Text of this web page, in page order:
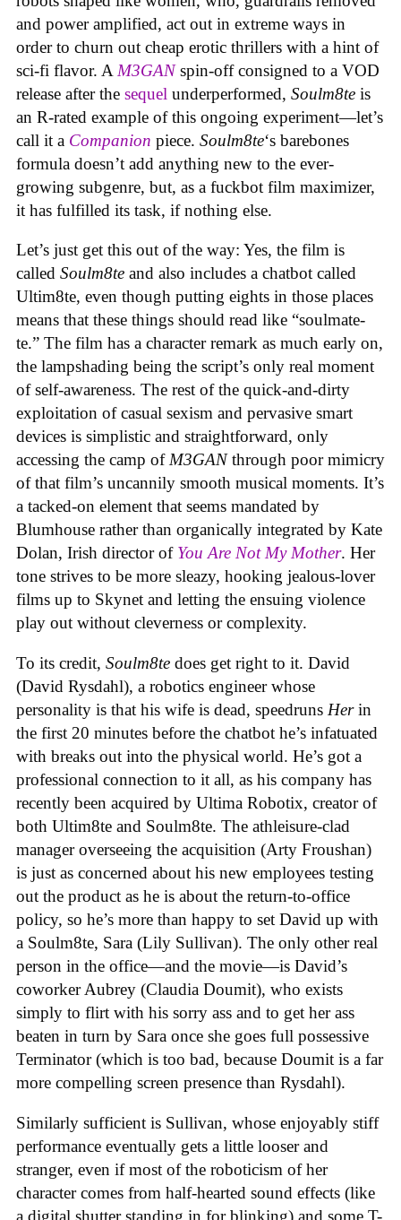
and power amplified, act out in extreme ways in
order to churn out cheap erotic thrillers with a hint of
sci-fi flavor. A M3GANspin-off consigned to a VOD
release after the sequel underperformed, Soulm8te is
an R-rated example of this ongoing experiment—let’s
call it a Companion piece. Soulm8te‘s barebones
formula doesn’t add anything new to the ever-
growing subgenre, but, as a fuckbot film maximizer,
it has fulfilled its task, if nothing else.
Let’s just get this out of the way: Yes, the film is
called Soulm8te and also includes a chatbot called
Ultim8te, even though putting eights in those places
means that these things should read like “soulmate-
te.” The film has a character remark as much early on,
the lampshading being the script’s only real moment
of self-awareness. The rest of the quick-and-dirty
exploitation of casual sexism and pervasive smart
devices is simplistic and straightforward, only
accessing the camp ofM3GANthrough poor mimicry
of that film’s uncannily smooth musical moments. It’s
a tacked-on element that seems mandated by
Blumhouse rather than organically integrated by Kate
Dolan, Irish director of You Are Not My Mother. Her
tone strives to be more sleazy, hooking jealous-lover
films up to Skynet and letting the ensuing violence
play out without cleverness or complexity.
To its credit, Soulm8te does get right to it. David
(David Rysdahl), a robotics engineer whose
personality is that his wife is dead, speedruns Herin
the first 20 minutes before the chatbot he’s infatuated
with breaks out into the physical world. He’s got a
professional connection to it all, as his company has
recently been acquired by Ultima Robotix, creator of
both Ultim8te and Soulm8te. The athleisure-clad
manager overseeing the acquisition (Arty Froushan)
is just as concerned about his new employees testing
out the product as he is about the return-to-office
policy, so he’s more than happy to set David up with
a Soulm8te, Sara (Lily Sullivan). The only other real
person in the office—and the movie—is David’s
coworker Aubrey (Claudia Doumit), who exists
simply to flirt with his sorry ass and to get her ass
beaten in turn by Sara once she goes full possessive
Terminator (which is too bad, because Doumit is a far
more compelling screen presence than Rysdahl).
Similarly sufficient is Sullivan, whose enjoyably stiff
performance eventually gets a little looser and
stranger, even if most of the roboticism of her
character comes from half-hearted sound effects (like
a digital shutter standing in for blinking) and some T-